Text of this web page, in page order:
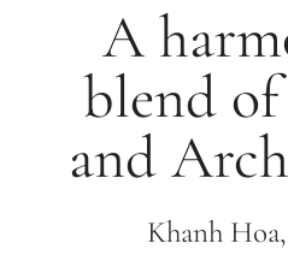
A
blend
and
Khanh